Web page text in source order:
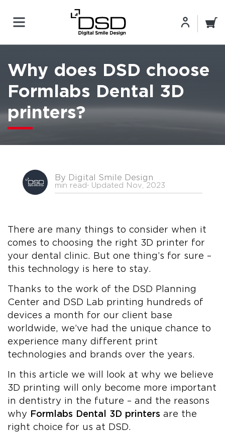
Why does DSD choose
Formlabs Dental 3D
printers?
By Digital Smile Design
min read⋅ Updated Nov, 2023
There are many things to consider when it
comes to choosing the right 3D printer for
your dental clinic. But one thing’s for sure –
this technology is here to stay.
Thanks to the work of the DSD Planning
Center and DSD Lab printing hundreds of
devices a month for our client base
worldwide, we’ve had the unique chance to
experience many different print
technologies and brands over the years.
In this article we will look at why we believe
3D printing will only become more important
in dentistry in the future – and the reasons
why Formlabs Dental 3D printers are the
right choice for us at DSD.